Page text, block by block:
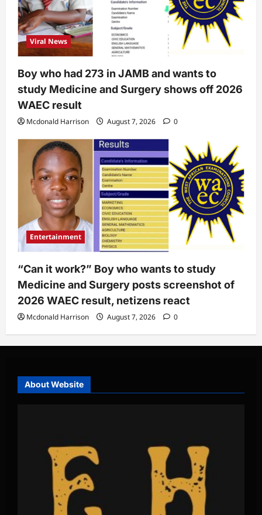
Viral News
Boy who had 273 in JAMB and wants to
study Medicine and Surgery shows off 2026
WAEC result
Mcdonald Harrison August 7, 2026 0
Entertainment
“Can it work?” Boy who wants to study
Medicine and Surgery posts screenshot of
2026 WAEC result, netizens react
Mcdonald Harrison August 7, 2026 0
About Website